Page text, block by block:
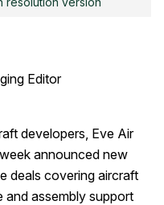
Editor
developers, Eve Air
announced new
deals covering aircraft
and assembly support